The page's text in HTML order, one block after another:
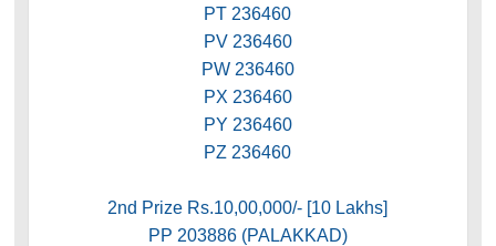
PT 236460
PV 236460
PW 236460
PX 236460
PY 236460
PZ 236460
2nd Prize Rs.10,00,000/- [10 Lakhs]
PP 203886 (PALAKKAD)